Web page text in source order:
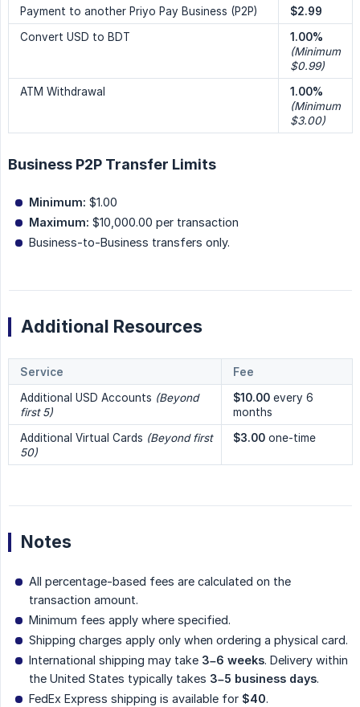
Payment to another Priyo Pay Business (P2P)
$2.99
Convert USD to BDT
1.00%
(Minimum
$0.99)
ATM Withdrawal
1.00%
(Minimum
$3.00)
Business P2P Transfer Limits
Minimum: $1.00
Maximum: $10,000.00 per transaction
Business-to-Business transfers only.
Additional Resources
Service
Fee
Additional USD Accounts (Beyond
first 5)
$10.00 every 6
months
Additional Virtual Cards (Beyond first
50)
$3.00 one-time
Notes
All percentage-based fees are calculated on the
transaction amount.
Minimum fees apply where specified.
Shipping charges apply only when ordering a physical card.
International shipping may take 3–6 weeks. Delivery within
the United States typically takes 3–5 business days.
FedEx Express shipping is available for $40.